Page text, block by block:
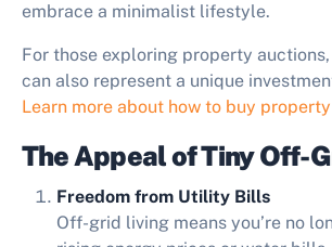
embrace a minimalist lifestyle.
For those exploring property
can also represent a unique
Learn more about how to buy
The Appeal of Tiny Off-
Freedom from Utility Bills
Off-grid living means you’re no